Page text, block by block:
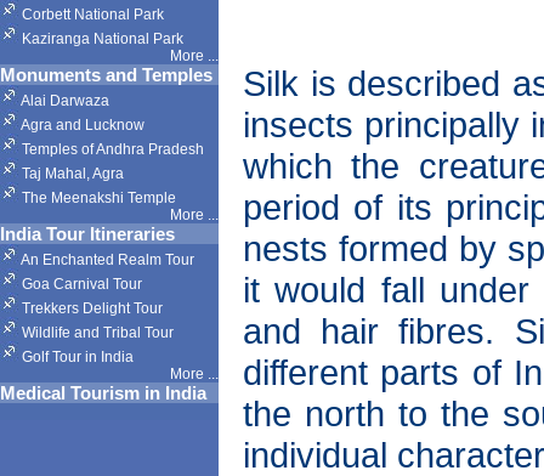
Corbett National Park
Kaziranga National Park
More ...
Monuments and Temples
Alai Darwaza
Agra and Lucknow
Temples of Andhra Pradesh
Taj Mahal, Agra
The Meenakshi Temple
More ...
India Tour Itineraries
An Enchanted Realm Tour
Goa Carnival Tour
Trekkers Delight Tour
Wildlife and Tribal Tour
Golf Tour in India
More ...
Medical Tourism in India
Silk is described
insects principally
which the
period of its
nests formed by
it would fall
and hair fibres.
different parts of
the north to the
individual